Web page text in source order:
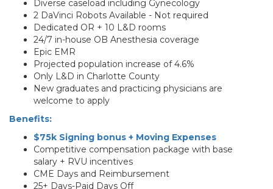
Diverse caseload including Gynecology
2 DaVinci Robots Available - Not required
Dedicated OR + 10 L&D rooms
24/7 in-house OB Anesthesia coverage
Epic EMR
Projected population increase of 4.6%
Only L&D in Charlotte County
New graduates and practicing physicians are
welcome to apply
Benefits:
$75k Signing bonus + Moving Expenses
Competitive compensation package with base
salary + RVU incentives
CME Days and Reimbursement
25+ Days-Paid Days Off